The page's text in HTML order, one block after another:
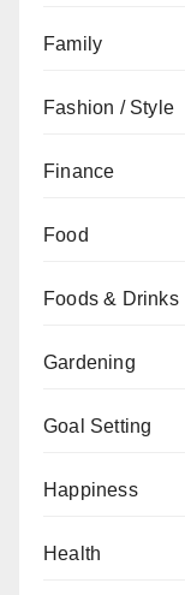
Family
Fashion / Style
Finance
Food
Foods & Drinks
Gardening
Goal Setting
Happiness
Health